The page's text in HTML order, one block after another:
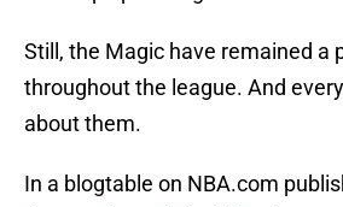
Still, the Magic have remained a
throughout the league. And
about them.
In a blogtable on NBA.com